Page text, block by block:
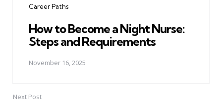
Career Paths
How to Become a Night Nurse:
Steps and Requirements
November 16, 2025
Next Post